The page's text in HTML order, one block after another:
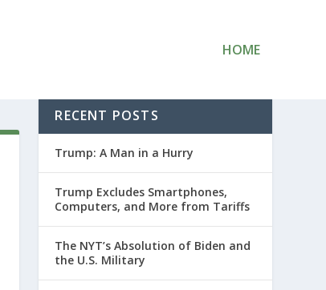
HOME
RECENT POSTS
Trump: A Man in a Hurry
Trump Excludes Smartphones,
Computers, and More from Tariffs
The NYT’s Absolution of Biden and
the U.S. Military